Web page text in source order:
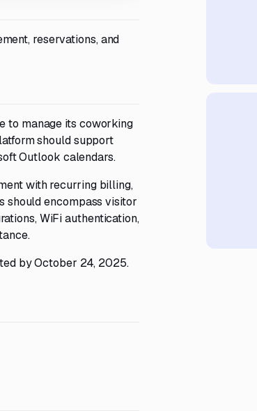
reservations, and
to manage its coworking
should support
Outlook calendars.
with recurring billing,
should encompass visitor
WiFi authentication,
by October 24, 2025.